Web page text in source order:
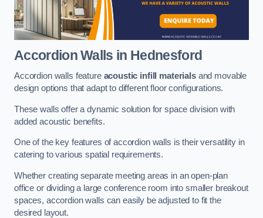
Accordion Walls in Hednesford
Accordion walls feature acoustic infill materialsand movable
design options that adapt to different floor configurations.
These walls offer a dynamic solution for space division with
added acoustic benefits.
One of the key features of accordion walls is their versatility in
catering to various spatial requirements.
Whether creating separate meeting areas in an open-plan
office or dividing a large conference room into smaller breakout
spaces, accordion walls can easily be adjusted to fit the
desired layout.